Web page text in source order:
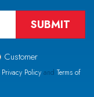
Customer
Privacy Policyand Terms of